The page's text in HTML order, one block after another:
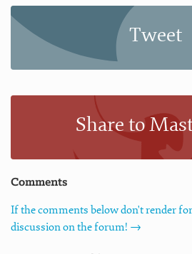
Tweet
Share to
Comments
If the comments below don't render
discussion on the forum! →